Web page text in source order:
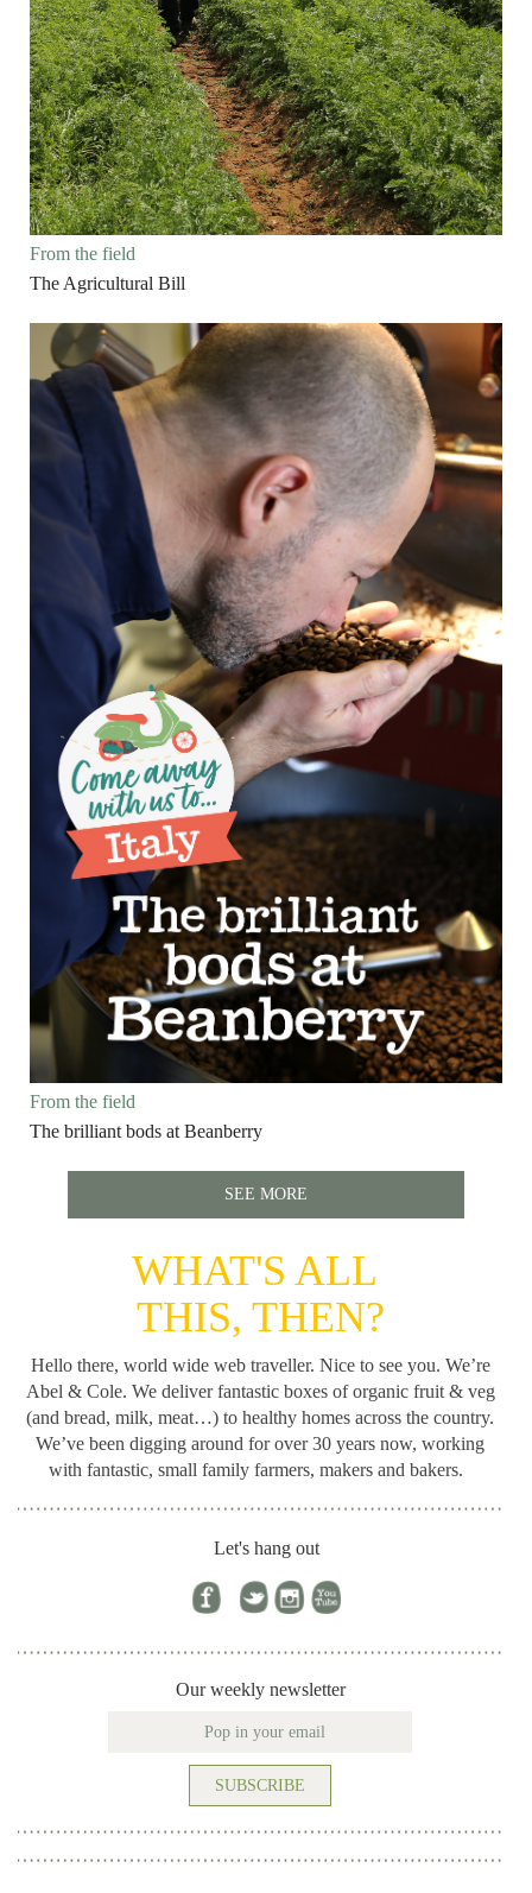
From the field
The Agricultural Bill
From the field
The brilliant bods at Beanberry
SEE MORE
WHAT'S ALL
THIS, THEN?
Hello there, world wide web traveller. Nice to see you. We’re
Abel & Cole. We deliver fantastic boxes of organic fruit & veg
(and bread, milk, meat…) to healthy homes across the country.
We’ve been digging around forover 30 years now, working
with fantastic, small family farmers, makers and bakers.
Let's hang out
Our weekly newsletter
SUBSCRIBE